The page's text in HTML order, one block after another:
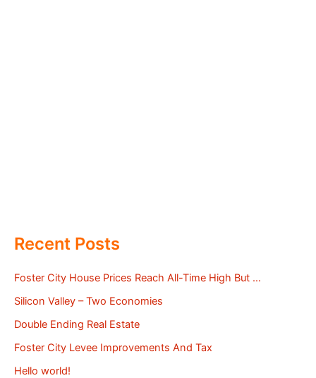
Recent Posts
Foster City House Prices Reach All-Time High But …
Silicon Valley – Two Economies
Double Ending Real Estate
Foster City Levee Improvements And Tax
Hello world!